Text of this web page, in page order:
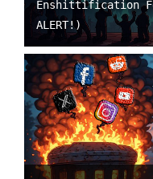
Enshittification
ALERT!)